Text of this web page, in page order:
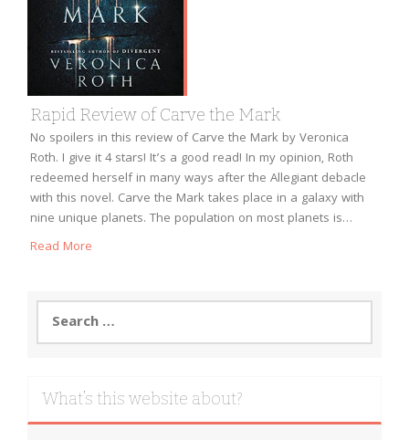
Rapid Review of Carve the Mark
No spoilers in this review of Carve the Mark by Veronica
Roth. I give it 4 stars! It’s a good read! In my opinion, Roth
redeemed herself in many ways after the Allegiant debacle
with this novel. Carve the Mark takes place in a galaxy with
nine unique planets. The population on most planets is…
Read More
Search
for:
What’s this website about?